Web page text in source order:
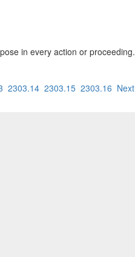
in every action or proceeding.
2303.14 2303.15 2303.16 Next